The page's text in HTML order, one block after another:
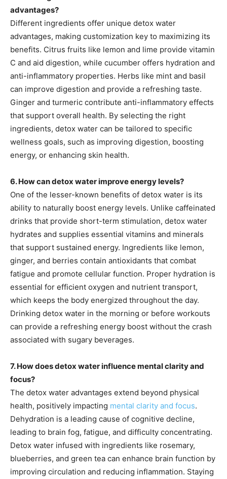
advantages?
Different ingredients offer unique detox water
advantages, making customization key to maximizing its
benefits. Citrus fruits like lemon and lime provide vitamin
C and aid digestion, while cucumber offers hydration and
anti-inflammatory properties. Herbs like mint and basil
can improve digestion and provide a refreshing taste.
Ginger and turmeric contribute anti-inflammatory effects
that support overall health. By selecting the right
ingredients, detox water can be tailored to specific
wellness goals, such as improving digestion, boosting
energy, or enhancing skin health.
6. How can detox water improve energy levels?
One of the lesser-known benefits of detox water is its
ability to naturally boost energy levels. Unlike caffeinated
drinks that provide short-term stimulation, detox water
hydrates and supplies essential vitamins and minerals
that support sustained energy. Ingredients like lemon,
ginger, and berries contain antioxidants that combat
fatigue and promote cellular function. Proper hydration is
essential for efficient oxygen and nutrient transport,
which keeps the body energized throughout the day.
Drinking detox water in the morning or before workouts
can provide a refreshing energy boost without the crash
associated with sugary beverages.
7. How does detox water influence mental clarity and
focus?
The detox water advantages extend beyond physical
health, positively impacting mental clarity and focus.
Dehydration is a leading cause of cognitive decline,
leading to brain fog, fatigue, and difficulty concentrating.
Detox water infused with ingredients like rosemary,
blueberries, and green tea can enhance brain function by
improving circulation and reducing inflammation. Staying